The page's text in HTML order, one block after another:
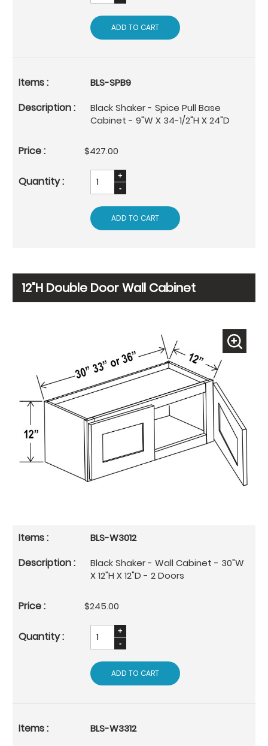
ADD TO CART
BLS-SPB9
Black Shaker - Spice Pull Base
Cabinet - 9"W X 34-1/2"H X 24"D
$427.00
ADD TO CART
12"H Double Door Wall Cabinet
BLS-W3012
Black Shaker - Wall Cabinet - 30"W
X 12"H X 12"D - 2 Doors
$245.00
ADD TO CART
BLS-W3312